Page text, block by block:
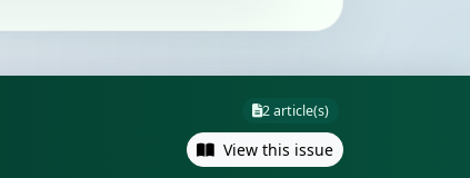
2 article(s)
View this issue